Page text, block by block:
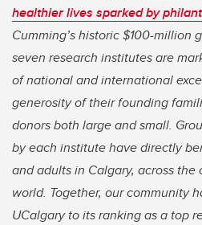
healthier lives sparked by
Cumming’s historic $100-million
seven research institutes are
of national and international
generosity of their founding
donors both large and small.
by each institute have directly
and adults in Calgary, across
world. Together, our community
UCalgary to its ranking as a top